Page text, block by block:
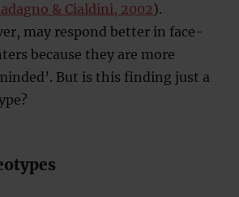
& Cialdini, 2002).
may respond better in face-
because they are more
But is this finding just a